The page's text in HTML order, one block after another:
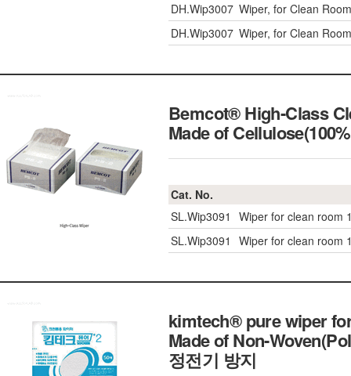
DH.Wip3007 Wiper, for Clean
DH.Wip3007 Wiper, for Clean
Bemcot® High-Class
Made of
Cat. No.
SL.Wip3091
Wiper for clean room
SL.Wip3091
Wiper for clean room
kimtech® pure wiper
Made of Non-
정전기 방지